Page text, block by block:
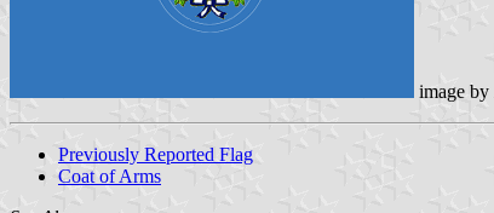
image by
Previously Reported Flag
Coat of Arms